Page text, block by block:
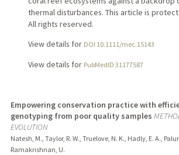
thermal disturbances. This article is
All rights reserved.
View details for DOI 10.1111/mec.15143
View details for PubMedID 31177587
Empowering conservation practice with
genotyping from poor quality samples
EVOLUTION
Natesh, M., Taylor, R. W., Truelove, N. K., Hadly, E. A.,
Ramakrishnan, U.